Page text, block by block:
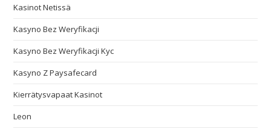
Kasinot Netissä
Kasyno Bez Weryfikacji
Kasyno Bez Weryfikacji Kyc
Kasyno Z Paysafecard
Kierrätysvapaat Kasinot
Leon